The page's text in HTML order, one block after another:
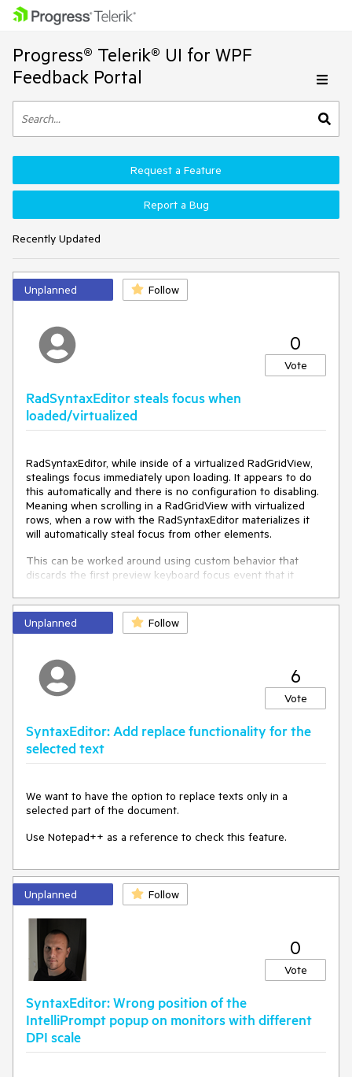
Progress® Telerik® UI for WPF
Feedback Portal
Recently Updated
Request a Feature
Report a Bug
Unplanned Follow
0
Vote
RadSyntaxEditor steals focus when
loaded/virtualized
RadSyntaxEditor, while inside of a virtualized RadGridView,
stealings focus immediately upon loading. It appears to do
this automatically and there is no configuration to disabling.
Meaning when scrolling in a RadGridView with virtualized
rows, when a row with the RadSyntaxEditor materializes it
will automatically steal focus from other elements.
This can be worked around using custom behavior that
discards the first preview keyboard focus event that it
private void onPreviewGotKeyboardFocus
KeyboardFocusChangedEventArgs e
if (!this
    {
return
    _wasFocusSuppressed =
true
    e.Handled =
}
The offending line of code is this in
RadSyntaxEditor.InitActiveEditorPresenter:
base.Dispatcher.BeginInvoke((Action)delegate
    {
        Focus();
    });
Request: Add a dependency property to allow opting-out of
this default behavior. The above workaround works, but is a
Unplanned Follow
6
Vote
SyntaxEditor: Add replace functionality for the
selected text
We want to have the option to replace texts only in a
selected part of the document.
Use Notepad++ as a reference to check this feature.
Unplanned Follow
0
Vote
SyntaxEditor: Wrong position of the
IntelliPrompt popup on monitors with different
DPI scale